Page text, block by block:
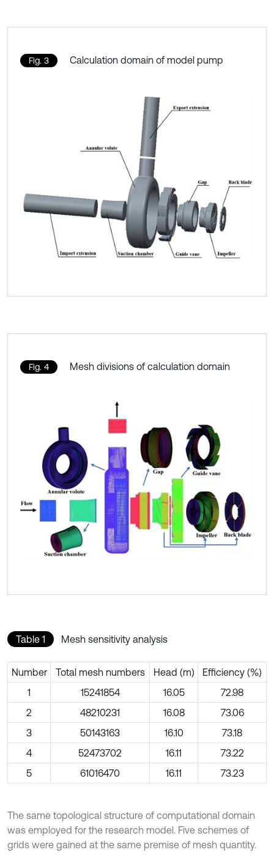
Fig. 3 Calculation domain of model pump
Fig. 4 Mesh divisions of calculation domain
Table 1 Mesh sensitivity analysis
Number Total mesh numbers Head (m)
Efficiency (%)
1
15241854 16.05
72.98
2
48210231 16.08
73.06
3
50143163 16.10
73.18
4
52473702 16.11
73.22
5
61016470 16.11 73.23
The same topological structure of computational domain
was employed for the research model. Five schemes of
grids were gained at the same premise of mesh quantity.